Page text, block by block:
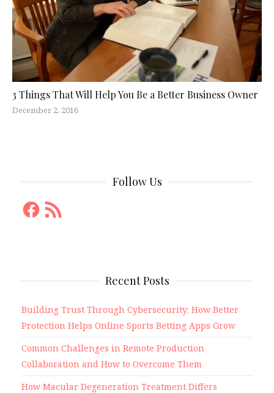
3 Things That Will Help You Be a Better Business Owner
December 2, 2016
Follow Us
Facebook
RSS
Feed
Recent Posts
Building Trust Through Cybersecurity: How Better
Protection Helps Online Sports Betting Apps Grow
Common Challenges in Remote Production
Collaboration and How to Overcome Them
How Macular Degeneration Treatment Differs